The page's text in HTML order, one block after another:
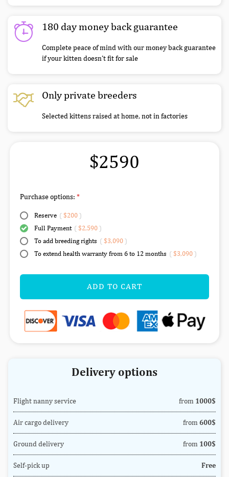
180 day money back guarantee
Complete peace of mind with our money back guarantee
if your kitten doesn’t fit for sale
Only private breeders
Selected kittens raised at home, not in factories
$2590
Purchase options:
Reserve ( $200)
Full Payment ( $2,590)
To add breeding rights ( $3,090)
To extend health warranty from 6 to 12 months ( $3,090)
ADD TO CART
Delivery options
Flight nanny service from 1000$
Air cargo delivery from 600$
Ground delivery from 100$
Self-pick up Free